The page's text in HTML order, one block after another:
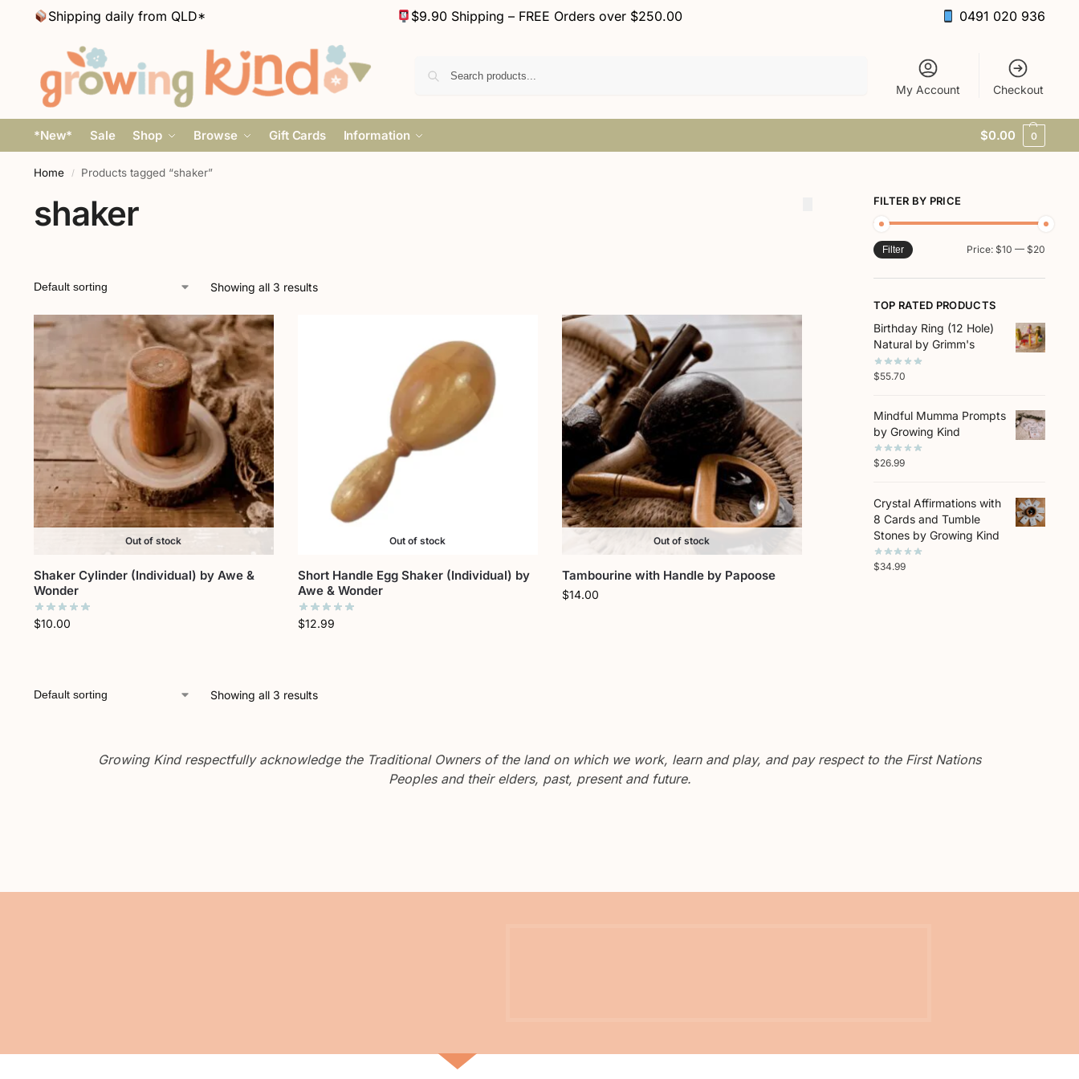
Shipping daily from QLD* $9.90 Shipping – FREE Orders over $250.00 0491 020 936
My Account Checkout
*New* Sale Shop Browse Gift Cards Information $0.00 0
Home / Products tagged “shaker”
shaker
Showing all 3 results
Out of stock
Shaker Cylinder (Individual) by Awe &
Wonder
$10.00
Out of stock
Short Handle Egg Shaker (Individual) by
Awe & Wonder
$12.99
Out of stock
Tambourine with Handle by Papoose
$14.00
Showing all 3 results
FILTER BY PRICE
Filter Price: $10 — $20
TOP RATED PRODUCTS
Birthday Ring (12 Hole)
Natural by Grimm's
$55.70
Mindful Mumma Prompts
by Growing Kind
$26.99
Crystal Affirmations with
8 Cards and Tumble
Stones by Growing Kind
$34.99
Growing Kind respectfully acknowledge the Traditional Owners of the land on which we work, learn and play, and pay respect to the First Nations
Peoples and their elders, past, present and future.